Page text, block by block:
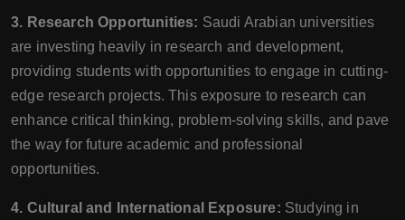
3. Research Opportunities: Saudi Arabian universities
are investing heavily in research and development,
providing students with opportunities to engage in cutting-
edge research projects. This exposure to research can
enhance critical thinking, problem-solving skills, and pave
the way for future academic and professional
opportunities.
4. Cultural and International Exposure: Studying in